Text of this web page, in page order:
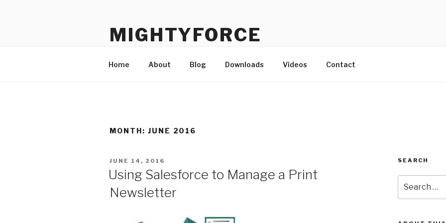
MIGHTYFORCE
Home About Blog Downloads Videos Contact
MONTH: JUNE 2016
POSTED
JUNE 14, 2016
Using Salesforce to Manage a Print
Newsletter
SEARCH
for: